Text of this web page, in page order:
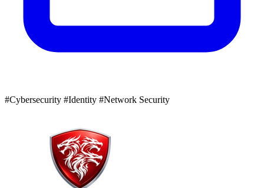
#Cybersecurity #Identity #Network Security